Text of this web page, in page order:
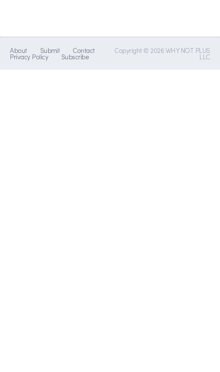
About Submit Contact
Privacy Policy Subscribe
Copyright © 2026 WHY NOT PLUS
LLC